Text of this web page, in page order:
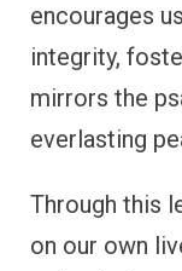
encourages
integrity,
mirrors the
everlasting
Through this
on our own